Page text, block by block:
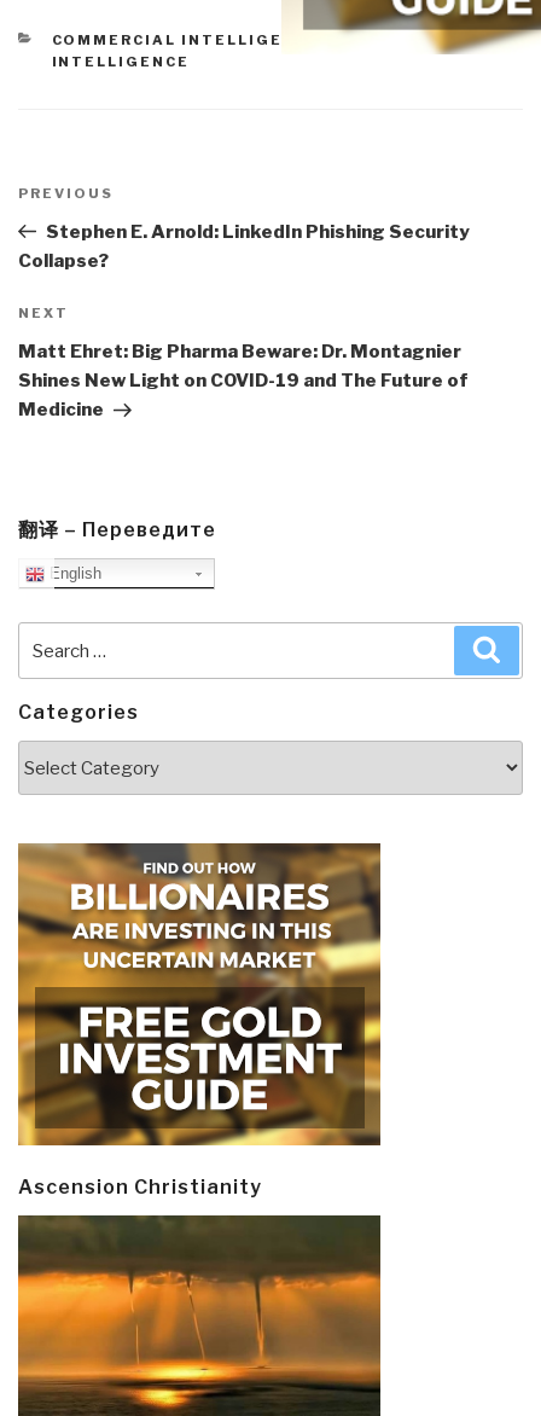
CATEGORIES
COMMERCIAL INTELLIGENCE
PEACE
INTELLIGENCE
navigation
Previous
Post
PREVIOUS
Stephen E. Arnold: LinkedIn Phishing Security
Collapse?
Next
Post
NEXT
Matt Ehret: Big Pharma Beware: Dr. Montagnier
Shines New Light on COVID-19 and The Future of
Medicine
翻译 – Переведите
English
for:
Categories
Ascension Christianity